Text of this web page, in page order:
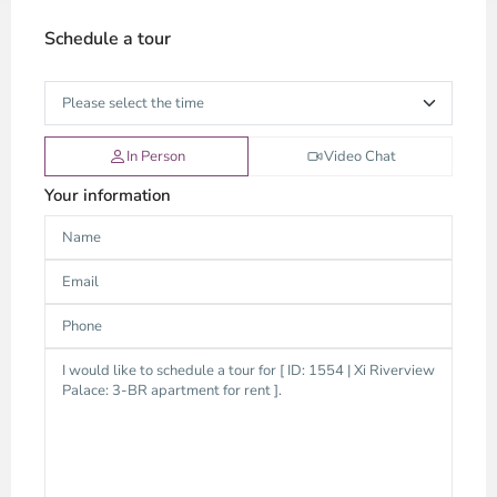
Schedule a tour
In Person Video Chat
Your information